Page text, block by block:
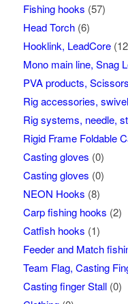
Fishing hooks (57)
Head Torch (6)
Hooklink, LeadCore
Mono main line, Snag
PVA products,
Rig accessories,
Rig systems, needle,
Rigid Frame Foldable
Casting gloves (0)
Casting gloves (0)
NEON Hooks (8)
Carp fishing hooks (2)
Catfish hooks (1)
Feeder and Match
Team Flag, Casting
Casting finger Stall (0)